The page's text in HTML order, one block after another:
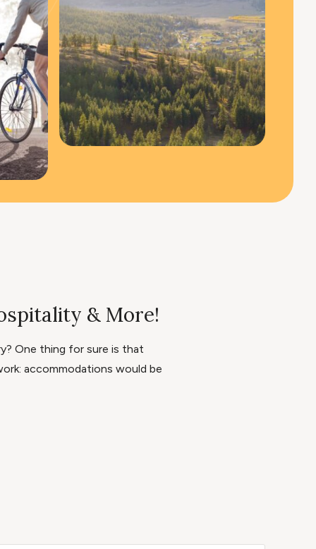
& More!
One thing for sure is that
accommodations would be